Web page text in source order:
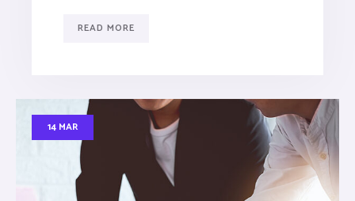
READ MORE
14 MAR